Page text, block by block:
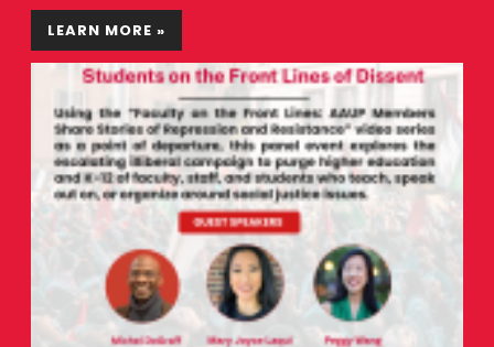
LEARN MORE »